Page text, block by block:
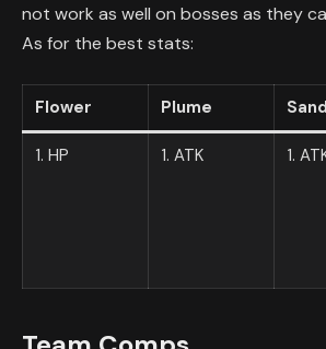
not work as well on bosses as they
As for the best stats:
Flower Plume
1. HP 1. ATK 1.